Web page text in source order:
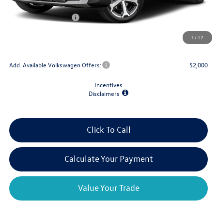
1 / 12
Dealer Discount
-$1,500
Retail Customer Bonus
+$175
$36,353
Add. Available Volkswagen Offers: $2,000
Incentives
Disclaimers
Click To Call
Calculate Your Payment
Value Your Trade